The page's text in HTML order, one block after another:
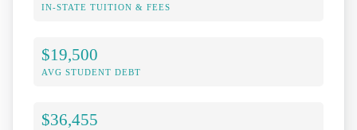
IN-STATE TUITION & FEES
$19,500
AVG STUDENT DEBT
$36,455